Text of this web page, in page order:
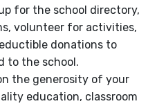
for the school directory,
volunteer for activities,
donations to
to the school.
the generosity of your
education, classroom